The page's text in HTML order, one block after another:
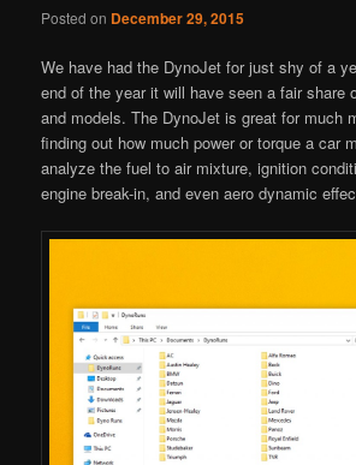
Posted on December 29, 2015
We have had the DynoJet for just shy of a
end of the year it will have seen a fair share
and models. The DynoJet is great for much
finding out how much power or torque a car
analyze the fuel to air mixture, ignition
engine break-in, and even aero dynamic